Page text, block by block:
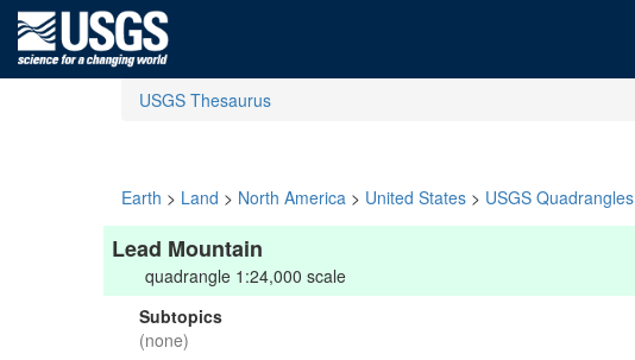
USGS Thesaurus
Earth > Land > North America > United States > USGS Quadrangles
Lead Mountain
quadrangle 1:24,000 scale
Subtopics
(none)